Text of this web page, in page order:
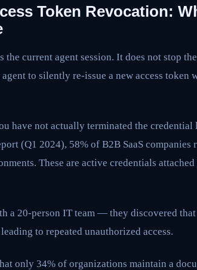
Token Revocation:
current agent session. It does not stop
to silently re-issue a new access token
have not actually terminated the
(Q1 2024), 58% of B2B SaaS companies
These are active credentials
a 20-person IT team — they discovered
to repeated unauthorized access.
only 34% of organizations maintain a